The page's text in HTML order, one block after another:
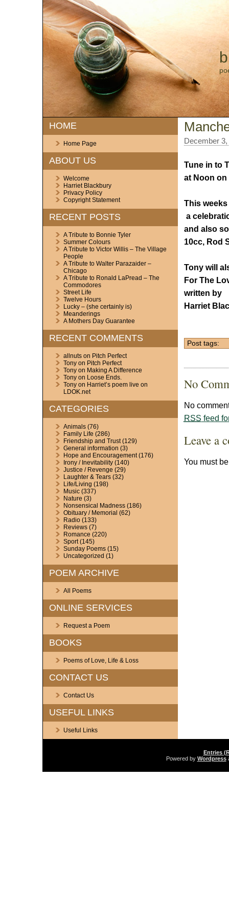
HOME
Home Page
ABOUT US
Welcome
Harriet Blackbury
Privacy Policy
Copyright Statement
RECENT POSTS
A Tribute to Bonnie Tyler
Summer Colours
A Tribute to Victor Willis – The Village
People
A Tribute to Walter Parazaider –
Chicago
A Tribute to Ronald LaPread – The
Commodores
Street Life
Twelve Hours
Lucky – (she certainly is)
Meanderings
A Mothers Day Guarantee
RECENT COMMENTS
allnutson Pitch Perfect
Tonyon Pitch Perfect
Tonyon Making A Difference
Tonyon Loose Ends.
Tonyon Harriet’s poem live on
LDOK.net
CATEGORIES
Animals(76)
Family Life (286)
Friendship and Trust(129)
General information (3)
Hope and Encouragement(176)
Irony / Inevitability(140)
Justice / Revenge (29)
Laughter & Tears(32)
Life/Living (198)
Music(337)
Nature (3)
Nonsensical Madness(186)
Obituary / Memorial (62)
Radio(133)
Reviews(7)
Romance (220)
Sport(145)
Sunday Poems(15)
Uncategorized (1)
POEM ARCHIVE
All Poems
ONLINE SERVICES
Request a Poem
BOOKS
Poems of Love, Life & Loss
CONTACT US
Contact Us
USEFUL LINKS
Useful Links
December 3,
Tune in to
at Noon on
This
a
and also
10cc, Rod
Tony will
For The
written by
Harriet
Post tags:
No
No
RSS feed
Leave a
You must
Entries
Powered by Wordpress